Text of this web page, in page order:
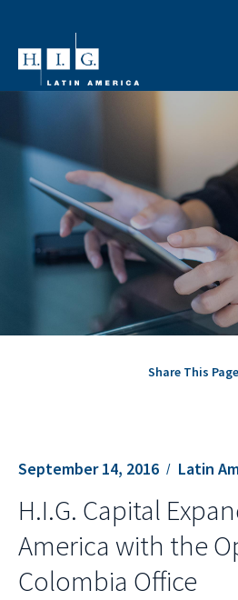
September 14, 2016 Latin
Share This Page
H.I.G. Capital
America with the
Colombia Office